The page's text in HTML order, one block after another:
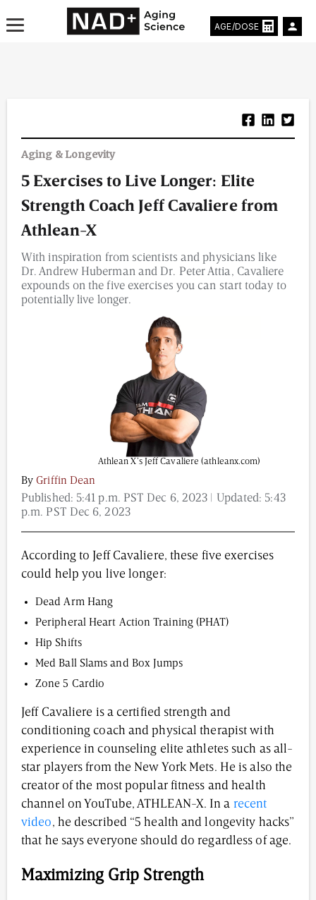
Life Extending Tech
Everything About NAD⁺
Aging Research
Longevity Prescription
Content from this website is for informational
purposes and is not intended to be regarded as
medical or professional advice. Views provided do
not necessarily reflect the views of NAD.com, its
contributors, or partners.
AGE/DOSE
Aging & Longevity
5 Exercises to Live Longer: Elite
Strength Coach Jeff Cavaliere from
Athlean-X
With inspiration from scientists and physicians like
Dr. Andrew Huberman and Dr. Peter Attia, Cavaliere
expounds on the five exercises you can start today to
potentially live longer.
Athlean X’s Jeff Cavaliere (athleanx.com)
By Griffin Dean
Published: 5:41 p.m. PST Dec 6, 2023 | Updated: 5:43
p.m. PST Dec 6, 2023
According to Jeff Cavaliere, these five exercises
could help you live longer:
Dead Arm Hang
Peripheral Heart Action Training (PHAT)
Hip Shifts
Med Ball Slams and Box Jumps
Zone 5 Cardio
Jeff Cavaliere is a certified strength and
conditioning coach and physical therapist with
experience in counseling elite athletes such as all-
star players from the New York Mets. He is also the
creator of the most popular fitness and health
channel on YouTube, ATHLEAN-X. In a recent
video, he described “5 health and longevity hacks”
that he says everyone should do regardless of age.
Maximizing Grip Strength